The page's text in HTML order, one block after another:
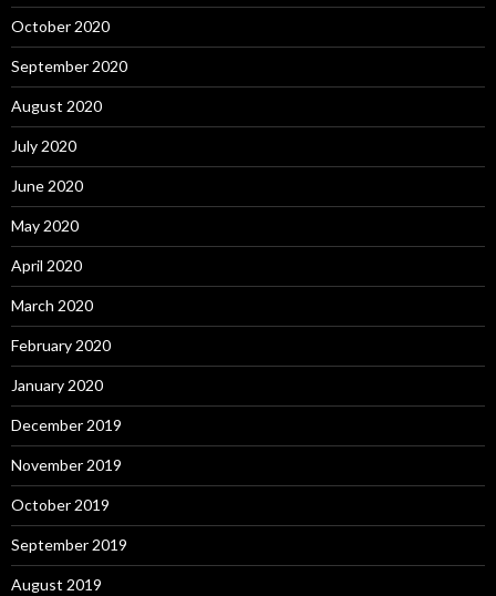
October 2020
September 2020
August 2020
July 2020
June 2020
May 2020
April 2020
March 2020
February 2020
January 2020
December 2019
November 2019
October 2019
September 2019
August 2019